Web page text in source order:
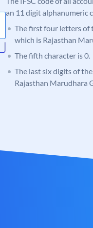
an 11 digit alphanumeric
The first four letters of
which is Rajasthan
The fifth character is 0.
The last six digits of
Rajasthan Marudhara